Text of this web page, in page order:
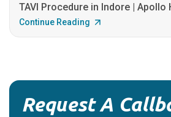
TAVI Procedure in Indore | Apollo
Continue Reading
Request A